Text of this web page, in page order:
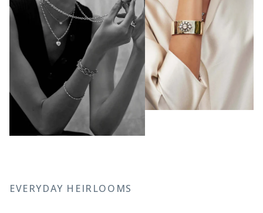
EVERYDAY HEIRLOOMS